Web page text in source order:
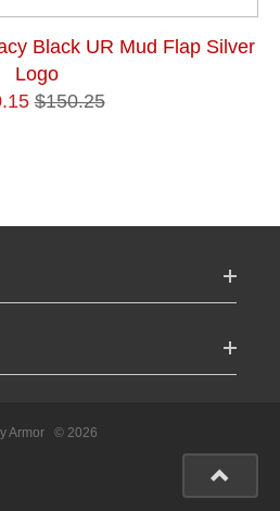
Black UR Mud Flap Silver
Logo
$150.25
Armor © 2026